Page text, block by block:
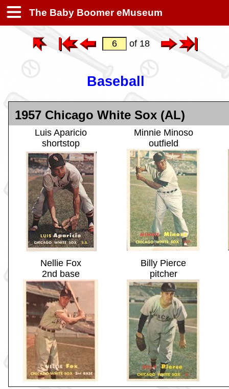
The Baby Boomer eMuseum
of 18
Baseball
1957 Chicago White Sox (AL)
Luis Aparicio
shortstop
Minnie Minoso
outfield
Nellie Fox
2nd base
Billy Pierce
pitcher